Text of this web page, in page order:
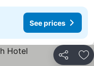
See prices
Share